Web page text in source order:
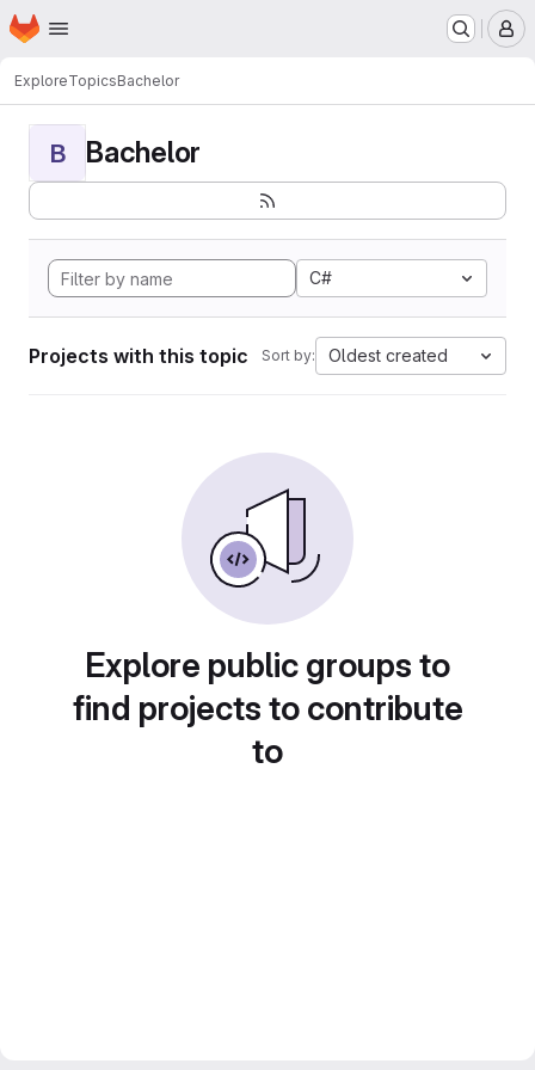
Skip to main content
Homepage
ExploreTopicsBachelor
B Bachelor
C#
Projects with this topic Sort by: Oldest created
Explore public groups to
find projects to contribute
to